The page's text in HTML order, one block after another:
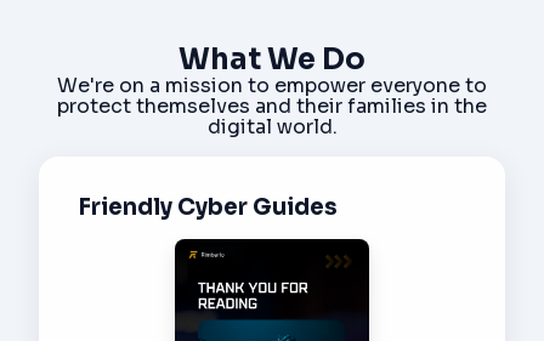
What We Do
We're on a mission to empower everyone to
protect themselves and their families in the
digital world.
Friendly Cyber Guides